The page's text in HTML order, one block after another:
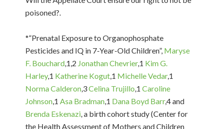
poisoned?.
*“Prenatal Exposure to Organophosphate
Pesticides and IQ in 7-Year-Old Children”, Maryse
F. Bouchard,1,2 Jonathan Chevrier,1 Kim G.
Harley,1 Katherine Kogut,1 Michelle Vedar,1
Norma Calderon,3Celina Trujillo,1Caroline
Johnson,1Asa Bradman,1 Dana Boyd Barr,4 and
Brenda Eskenazi, a birth cohort study (Center for
the Health Assessment of Mothers and Children